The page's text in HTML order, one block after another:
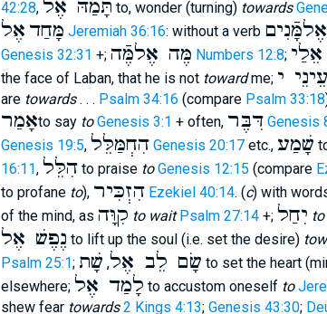
42:28, תָּמַהּ אֶל to, wonder (turning) towards
מָּחַד אֶל Jeremiah 36:16: without a verb
Genesis 32:31 +; מֶּה אֶלמֶּֿה Numbers 12:8; אֵלַי
the face of Laban, that he is not towardme; עֵינֵי י
are towards. . . Psalm 34:16 (compare Psalm 33:18
אָמַרto say to Genesis 3:1 + often, דִּבֶּר Genesis
Genesis 19:5, הִחְמַּלֵּל Genesis 20:17etc., שָׁמַע
16:11, הִלֵּלto praise to Genesis 12:15 (compare
to profane to), הִזְכִּיר Ezekiel 40:14. (c) with
of the mind, as קִוָּה to wait Psalm 27:14+; יִחַל
נֶפֶשׁ אֶל to lift up the soul (i.e. set the desire)
Psalm 25:1; שָׂם לֵב אֶל, שָׁת to set the heart
elsewhere; לָמַד אֶל to accustom oneself to
shew fear towards 2 Kings 4:13; Genesis 43:30;